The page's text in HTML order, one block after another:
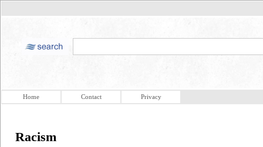
Home Contact Privacy
Racism